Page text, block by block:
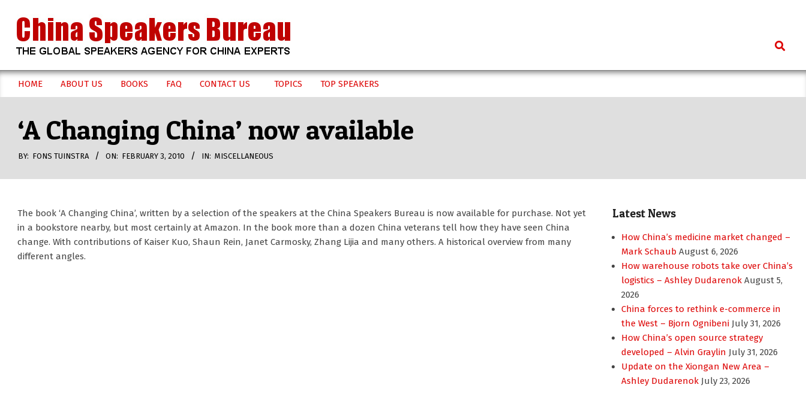
content
CHINA
SPEAKERS
BUREAU
Search
Secondary
Menu
HOME ABOUT US BOOKS FAQ CONTACT US TOPICS TOP SPEAKERS
‘A Changing China’ now available
BY: FONS TUINSTRA ON: FEBRUARY 3, 2010 IN: MISCELLANEOUS
The book ‘A Changing China’, written by a selection of the speakers at the China Speakers Bureau is now available for purchase. Not yet
in a bookstore nearby, but most certainly at Amazon. In the book more than a dozen China veterans tell how they have seen China
change. With contributions of Kaiser Kuo, Shaun Rein, Janet Carmosky, Zhang Lijia and many others. A historical overview from many
different angles.
Latest News
How China’s medicine market changed –
Mark Schaub August 6, 2026
How warehouse robots take over China’s
logistics – Ashley Dudarenok August 5,
2026
China forces to rethink e-commerce in
the West – Bjorn Ognibeni July 31, 2026
How China’s open source strategy
developed – Alvin Graylin July 31, 2026
Update on the Xiongan New Area –
Ashley Dudarenok July 23, 2026